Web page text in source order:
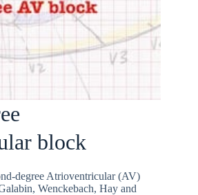
block
degree Atrioventricular (AV)
Wenckebach, Hay and